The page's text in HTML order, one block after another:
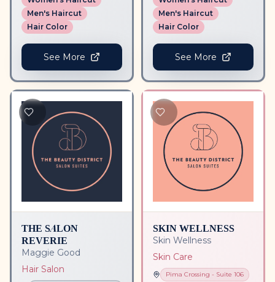
Men's Haircut
Hair Color
See More
Men's Haircut
Hair Color
See More
THE SALON
REVERIE
Maggie Good
Hair Salon
SKIN WELLNESS
Skin Wellness
Skin Care
Pima Crossing - Suite 106